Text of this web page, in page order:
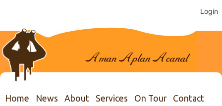
Login
Home News About Services On Tour Contact